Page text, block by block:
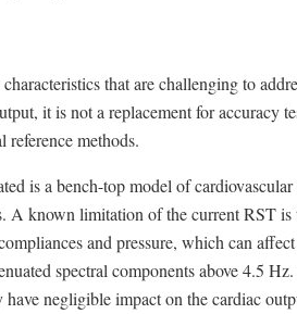
that are challenging to
it is not a replacement for accuracy
methods.
is a bench-top model of cardiovascular
A known limitation of the current RST
and pressure, which can
spectral components above 4.5
negligible impact on the cardiac